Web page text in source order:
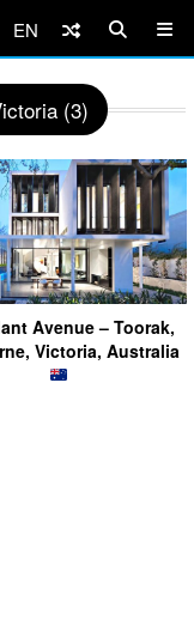
EN
(3)
Avenue – Toorak,
Victoria, Australia